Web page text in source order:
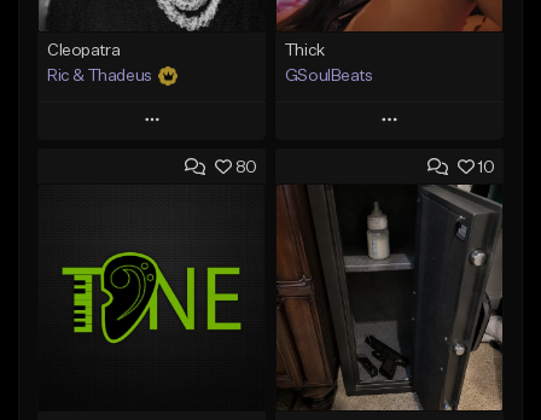
Cleopatra
Ric & Thadeus
Play
Add to Queue
Like Beat
Download Item
From $19.00
Thick
GSoulBeats
Play
Add to Queue
Add To Playlist
Like Beat
Download Item
From $29.99
Find similar
80 10